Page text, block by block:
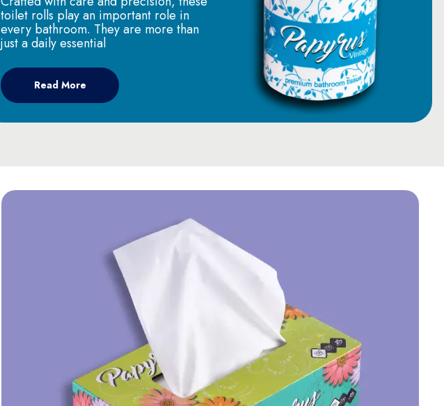
toilet rolls play an important role in
every bathroom. They are more than
just a daily essential
Read More